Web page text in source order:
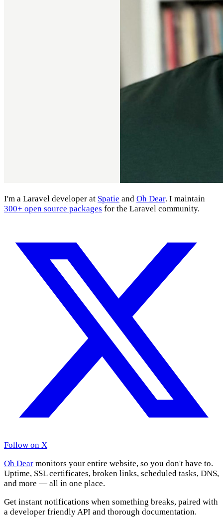
I'm a Laravel developer at Spatie and Oh Dear. I maintain
300+ open source packages for the Laravel community.
Follow on X
Oh Dear monitors your entire website, so you don't have to.
Uptime, SSL certificates, broken links, scheduled tasks, DNS,
and more — all in one place.
Get instant notifications when something breaks, paired with
a developer friendly API and thorough documentation.